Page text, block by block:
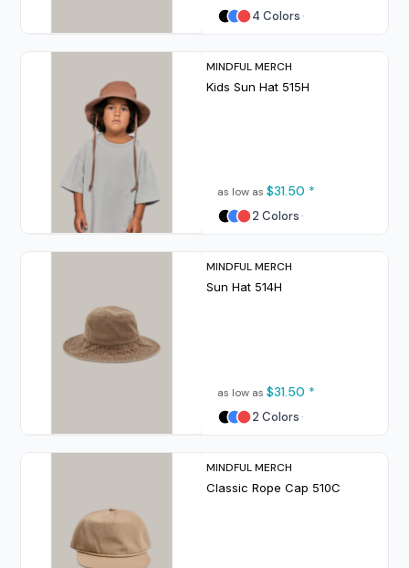
4 Colors
MINDFUL MERCH
Kids Sun Hat 515H
as low as $31.50 *
2 Colors
MINDFUL MERCH
Sun Hat 514H
as low as $31.50 *
2 Colors
MINDFUL MERCH
Classic Rope Cap 510C